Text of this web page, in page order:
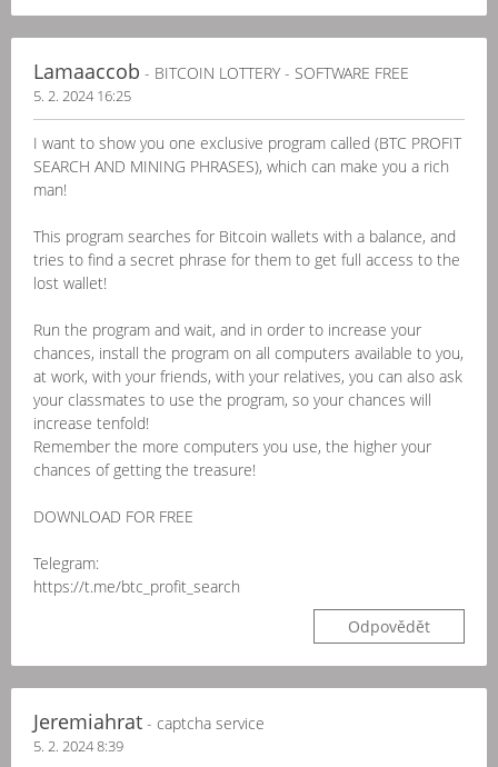
Lamaaccob - BITCOIN LOTTERY - SOFTWARE FREE
5. 2. 2024 16:25
I want to show you one exclusive program called (BTC PROFIT
SEARCH AND MINING PHRASES), which can make you a rich
man!
This program searches for Bitcoin wallets with a balance, and
tries to find a secret phrase for them to get full access to the
lost wallet!
Run the program and wait, and in order to increase your
chances, install the program on all computers available to you,
at work, with your friends, with your relatives, you can also ask
your classmates to use the program, so your chances will
increase tenfold!
Remember the more computers you use, the higher your
chances of getting the treasure!
DOWNLOAD FOR FREE
Telegram:
https://t.me/btc_profit_search
Odpovědět
Jeremiahrat - captcha service
5. 2. 2024 8:39